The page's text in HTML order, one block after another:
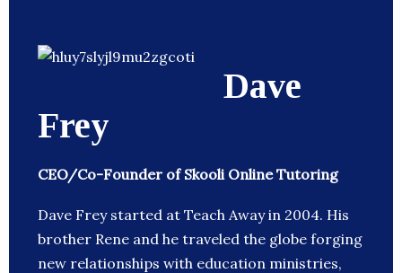
Dave
Frey
CEO/Co-Founder of Skooli Online Tutoring
Dave Frey started at Teach Away in 2004. His
brother Rene and he traveled the globe forging
new relationships with education ministries,